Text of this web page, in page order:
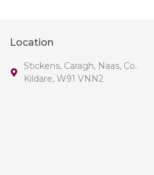
Location
Stickens, Caragh, Naas, Co.
Kildare, W91 VNN2